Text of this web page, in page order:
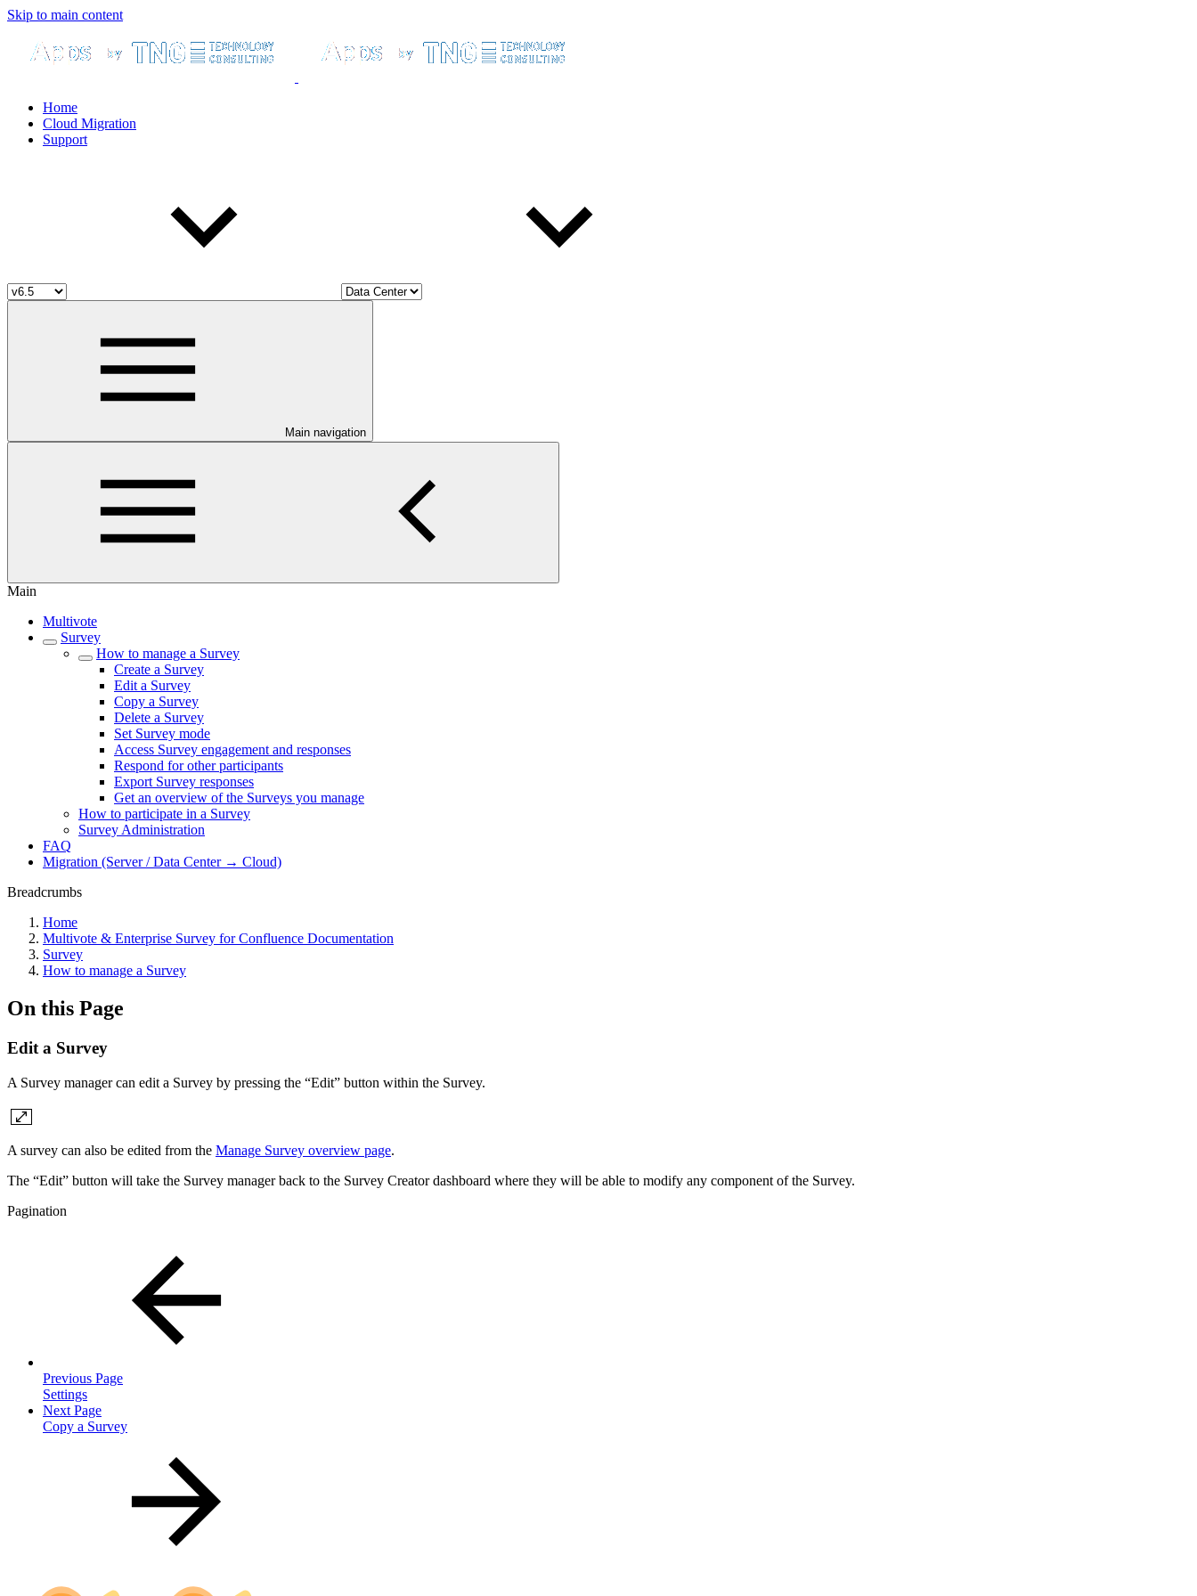
Skip to main content
Home
Cloud Migration
Support
Main navigation
Main
Multivote
Survey
How to manage a Survey
Create a Survey
Edit a Survey
Copy a Survey
Delete a Survey
Set Survey mode
Access Survey engagement and responses
Respond for other participants
Export Survey responses
Get an overview of the Surveys you manage
How to participate in a Survey
Survey Administration
FAQ
Migration (Server / Data Center → Cloud)
Breadcrumbs
Home
Multivote & Enterprise Survey for Confluence Documentation
Survey
How to manage a Survey
On this Page
Edit a Survey
A Survey manager can edit a Survey by pressing the “Edit” button within the Survey.
A survey can also be edited from the Manage Survey overview page.
The “Edit” button will take the Survey manager back to the Survey Creator dashboard where they will be able to modify any component of the Survey.
Pagination
Previous Page
Settings
Next Page
Copy a Survey